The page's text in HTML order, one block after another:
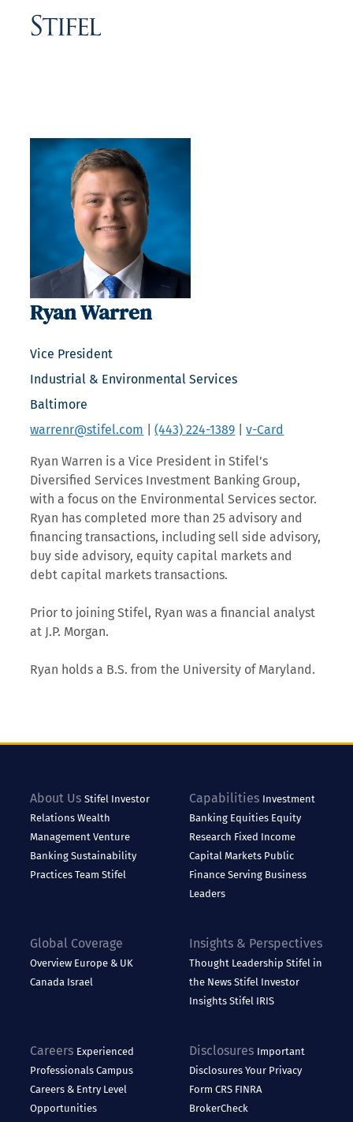
Ryan Warren
Vice President
Industrial & Environmental Services
Baltimore
warrenr@stifel.com |(443) 224-1389 |v-Card
Ryan Warren is a Vice President in Stifel’s
Diversified Services Investment Banking Group,
with a focus on the Environmental Services sector.
Ryan has completed more than 25 advisory and
financing transactions, including sell side advisory,
buy side advisory, equity capital markets and
debt capital markets transactions.
Prior to joining Stifel, Ryan was a financial analyst
at J.P. Morgan.
Ryan holds a B.S. from the University of Maryland.
About Us Stifel Investor
RelationsWealth
ManagementVenture
BankingSustainability
PracticesTeam Stifel
Capabilities Investment
Banking Equities Equity
Research Fixed Income
Capital Markets Public
Finance Serving Business
Leaders
Global Coverage
Overview Europe & UK
Canada Israel
Insights & Perspectives
Thought Leadership Stifel in
the News Stifel Investor
Insights Stifel IRIS
Careers Experienced
ProfessionalsCampus
Careers & Entry Level
Opportunities
Disclosures Important
Disclosures Your Privacy
Form CRS FINRA
BrokerCheck